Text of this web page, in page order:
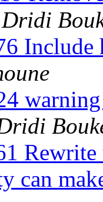
Dridi
Include
can